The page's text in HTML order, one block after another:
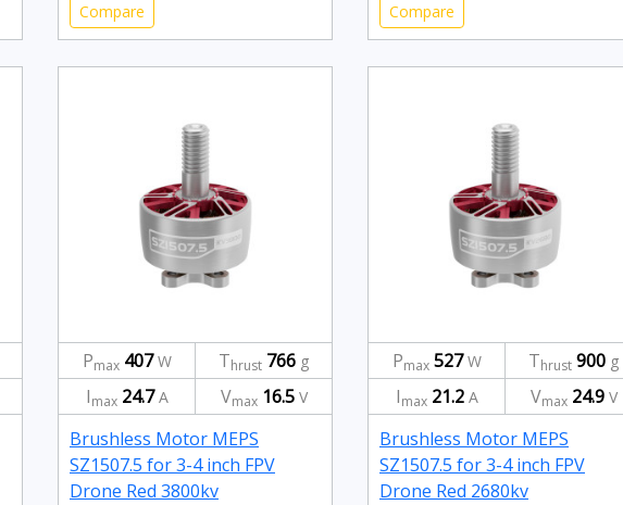
Compare Compare
Pmax 407W Thrust 766 g
Imax 24.7A Vmax 16.5V
Brushless Motor MEPS
SZ1507.5 for 3-4 inch FPV
Drone Red 3800kv
Pmax 527W Thrust 900 g
Imax 21.2A Vmax 24.9V
Brushless Motor MEPS
SZ1507.5 for 3-4 inch FPV
Drone Red 2680kv